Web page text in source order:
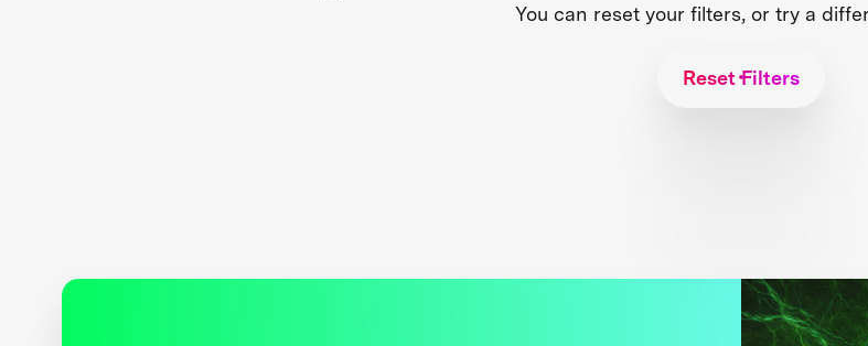
You can reset your filters, or try a
Reset Filters